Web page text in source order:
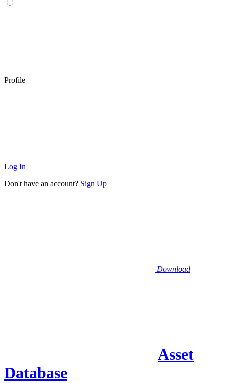
Profile
Log In
Don't have an account? Sign Up
Download
Asset
Database